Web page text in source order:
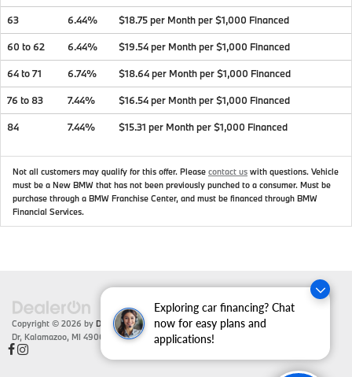
Exploring car financing? Chat
now for easy plans and
applications!
63 6.44% $18.75 per Month per $1,000 Financed
60 to 62 6.44% $19.54 per Month per $1,000 Financed
64 to 71 6.74% $18.64 per Month per $1,000 Financed
76 to 83 7.44% $16.54 per Month per $1,000 Financed
84 7.44% $15.31 per Month per $1,000 Financed
Not all customers may qualify for this offer. Please contact us with questions. Vehicle
must be a New BMW that has not been previously punched to a consumer. Must be
purchase through a BMW Franchise Center, and must be financed through BMW
Financial Services.
Copyright © 2026 by DealerOn|Sitemap| Privacy| Zeigler BMW|
Dr, Kalamazoo, MI 49008 | Sales: 866-430-1812